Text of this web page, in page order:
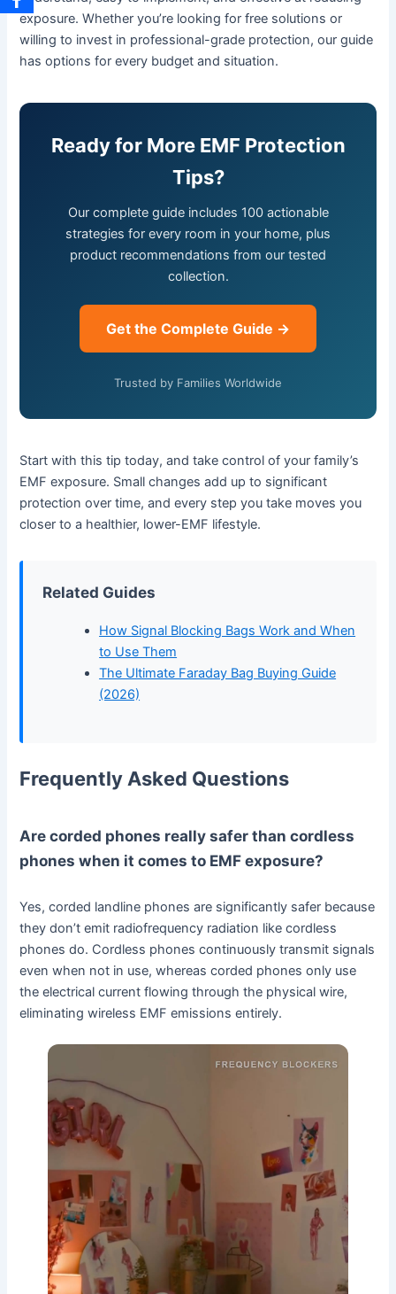
exposure. Whether you’re looking for free solutions or
willing to invest in professional-grade protection, our guide
has options for every budget and situation.
Ready for More EMF Protection
Tips?
Our complete guide includes 100 actionable
strategies for every room in your home, plus
product recommendations from our tested
collection.
Get the Complete Guide →
Trusted by Families Worldwide
Start with this tip today, and take control of your family’s
EMF exposure. Small changes add up to significant
protection over time, and every step you take moves you
closer to a healthier, lower-EMF lifestyle.
Related Guides
How Signal Blocking Bags Work and When
to Use Them
The Ultimate Faraday Bag Buying Guide
(2026)
Frequently Asked Questions
Are corded phones really safer than cordless
phones when it comes to EMF exposure?
Yes, corded landline phones are significantly safer because
they don’t emit radiofrequency radiation like cordless
phones do. Cordless phones continuously transmit signals
even when not in use, whereas corded phones only use
the electrical current flowing through the physical wire,
eliminating wireless EMF emissions entirely.